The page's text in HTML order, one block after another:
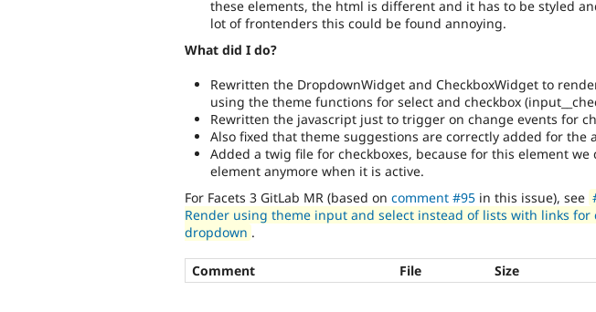
It
affects
the
ability
of
people
with
disabilities
or
needs
(such
these elements, the html is different and it has to be styled
lot of frontenders this could be found annoying.
What did I do?
Rewritten the DropdownWidget and CheckboxWidget to
using the theme functions for select and checkbox
Rewritten the javascript just to trigger on change events for
Also fixed that theme suggestions are correctly added for the
Added a twig file for checkboxes, because for this element we
element anymore when it is active.
For Facets 3 GitLab MR (based on comment #95 in this issue), see
Render using theme input and select instead of lists with links for
dropdown .
Comment File Size